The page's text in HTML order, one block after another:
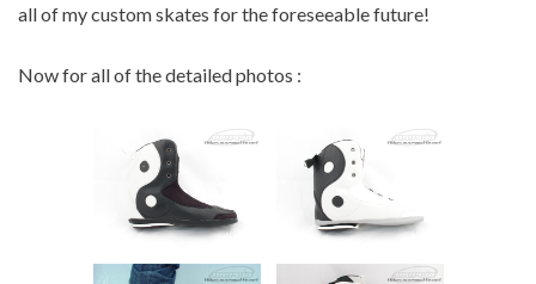
all of my custom skates for the foreseeable future!
Now for all of the detailed photos :